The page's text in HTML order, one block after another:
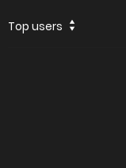
Top users